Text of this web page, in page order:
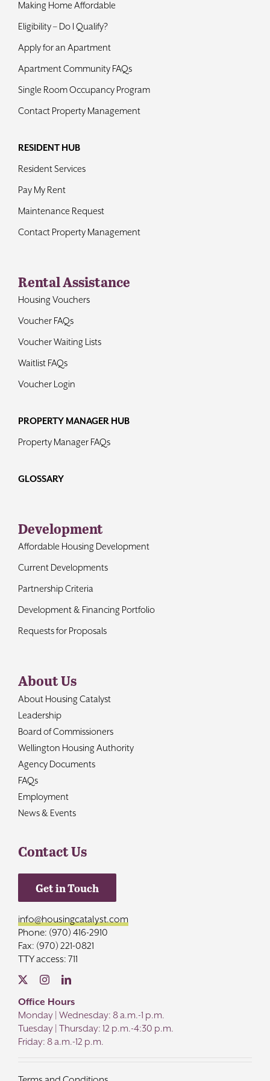
Making Home Affordable
Eligibility – Do I Qualify?
Apply for an Apartment
Apartment Community FAQs
Single Room Occupancy Program
Contact Property Management
RESIDENT HUB
Resident Services
Pay My Rent
Maintenance Request
Contact Property Management
Rental Assistance
Housing Vouchers
Voucher FAQs
Voucher Waiting Lists
Waitlist FAQs
Voucher Login
PROPERTY MANAGER HUB
Property Manager FAQs
GLOSSARY
Development
Affordable Housing Development
Current Developments
Partnership Criteria
Development & Financing Portfolio
Requests for Proposals
About Us
About Housing Catalyst
Leadership
Board of Commissioners
Wellington Housing Authority
Agency Documents
FAQs
Employment
News & Events
Contact Us
Get in Touch
info@housingcatalyst.com
Phone: (970) 416-2910
Fax: (970) 221-0821
TTY access: 711
Office Hours
Monday | Wednesday: 8 a.m.-1 p.m.
Tuesday | Thursday: 12 p.m.-4:30 p.m.
Friday: 8 a.m.-12 p.m.